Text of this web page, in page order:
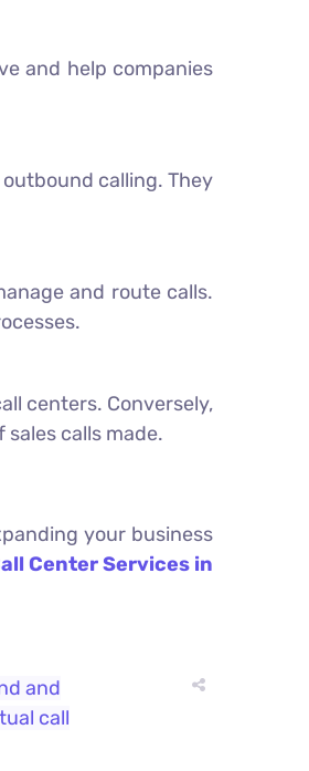
and help companies
calling. They
and route calls.
centers. Conversely,
calls made.
your business
Center Services in
and
call